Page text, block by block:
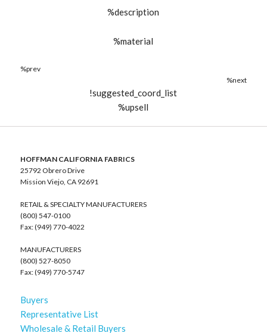
%description
%material
%prev
%next
!suggested_coord_list
%upsell
HOFFMAN CALIFORNIA FABRICS
25792 Obrero Drive
Mission Viejo, CA 92691
RETAIL & SPECIALTY MANUFACTURERS
(800) 547-0100
Fax: (949) 770-4022
MANUFACTURERS
(800) 527-8050
Fax: (949) 770-5747
Buyers
Representative List
Wholesale & Retail Buyers